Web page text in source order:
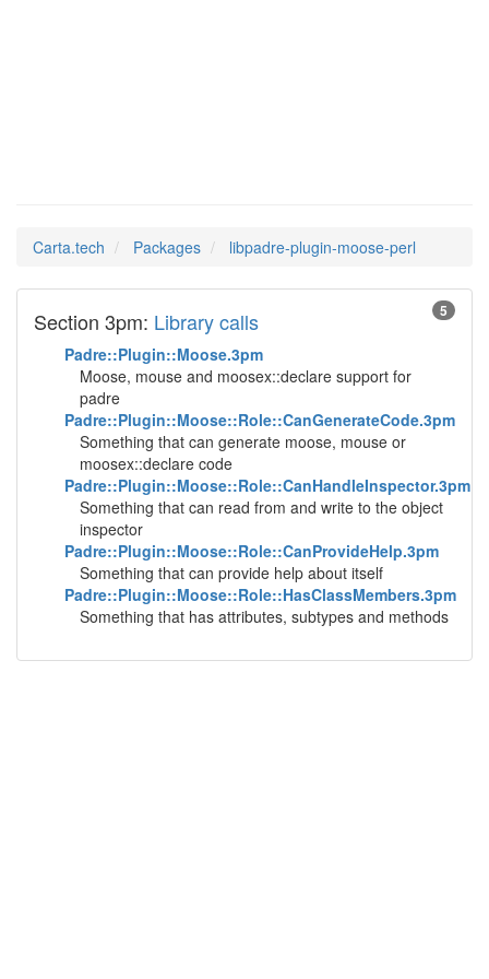
Carta.tech Packages libpadre-plugin-moose-perl
5
Section 3pm: Library calls
Padre::Plugin::Moose.3pm
Moose, mouse and moosex::declare support for
padre
Padre::Plugin::Moose::Role::CanGenerateCode.3pm
Something that can generate moose, mouse or
moosex::declare code
Padre::Plugin::Moose::Role::CanHandleInspector.3pm
Something that can read from and write to the object
inspector
Padre::Plugin::Moose::Role::CanProvideHelp.3pm
Something that can provide help about itself
Padre::Plugin::Moose::Role::HasClassMembers.3pm
Something that has attributes, subtypes and methods